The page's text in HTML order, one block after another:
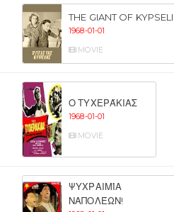
THE GIANT OF KYPSELI
1968-01-01
MOVIE
Ο ΤΥΧΕΡΆΚΙΑΣ
1968-01-01
MOVIE
ΨΥΧΡΑΙΜΊΑ
ΝΑΠΟΛΈΩΝ!